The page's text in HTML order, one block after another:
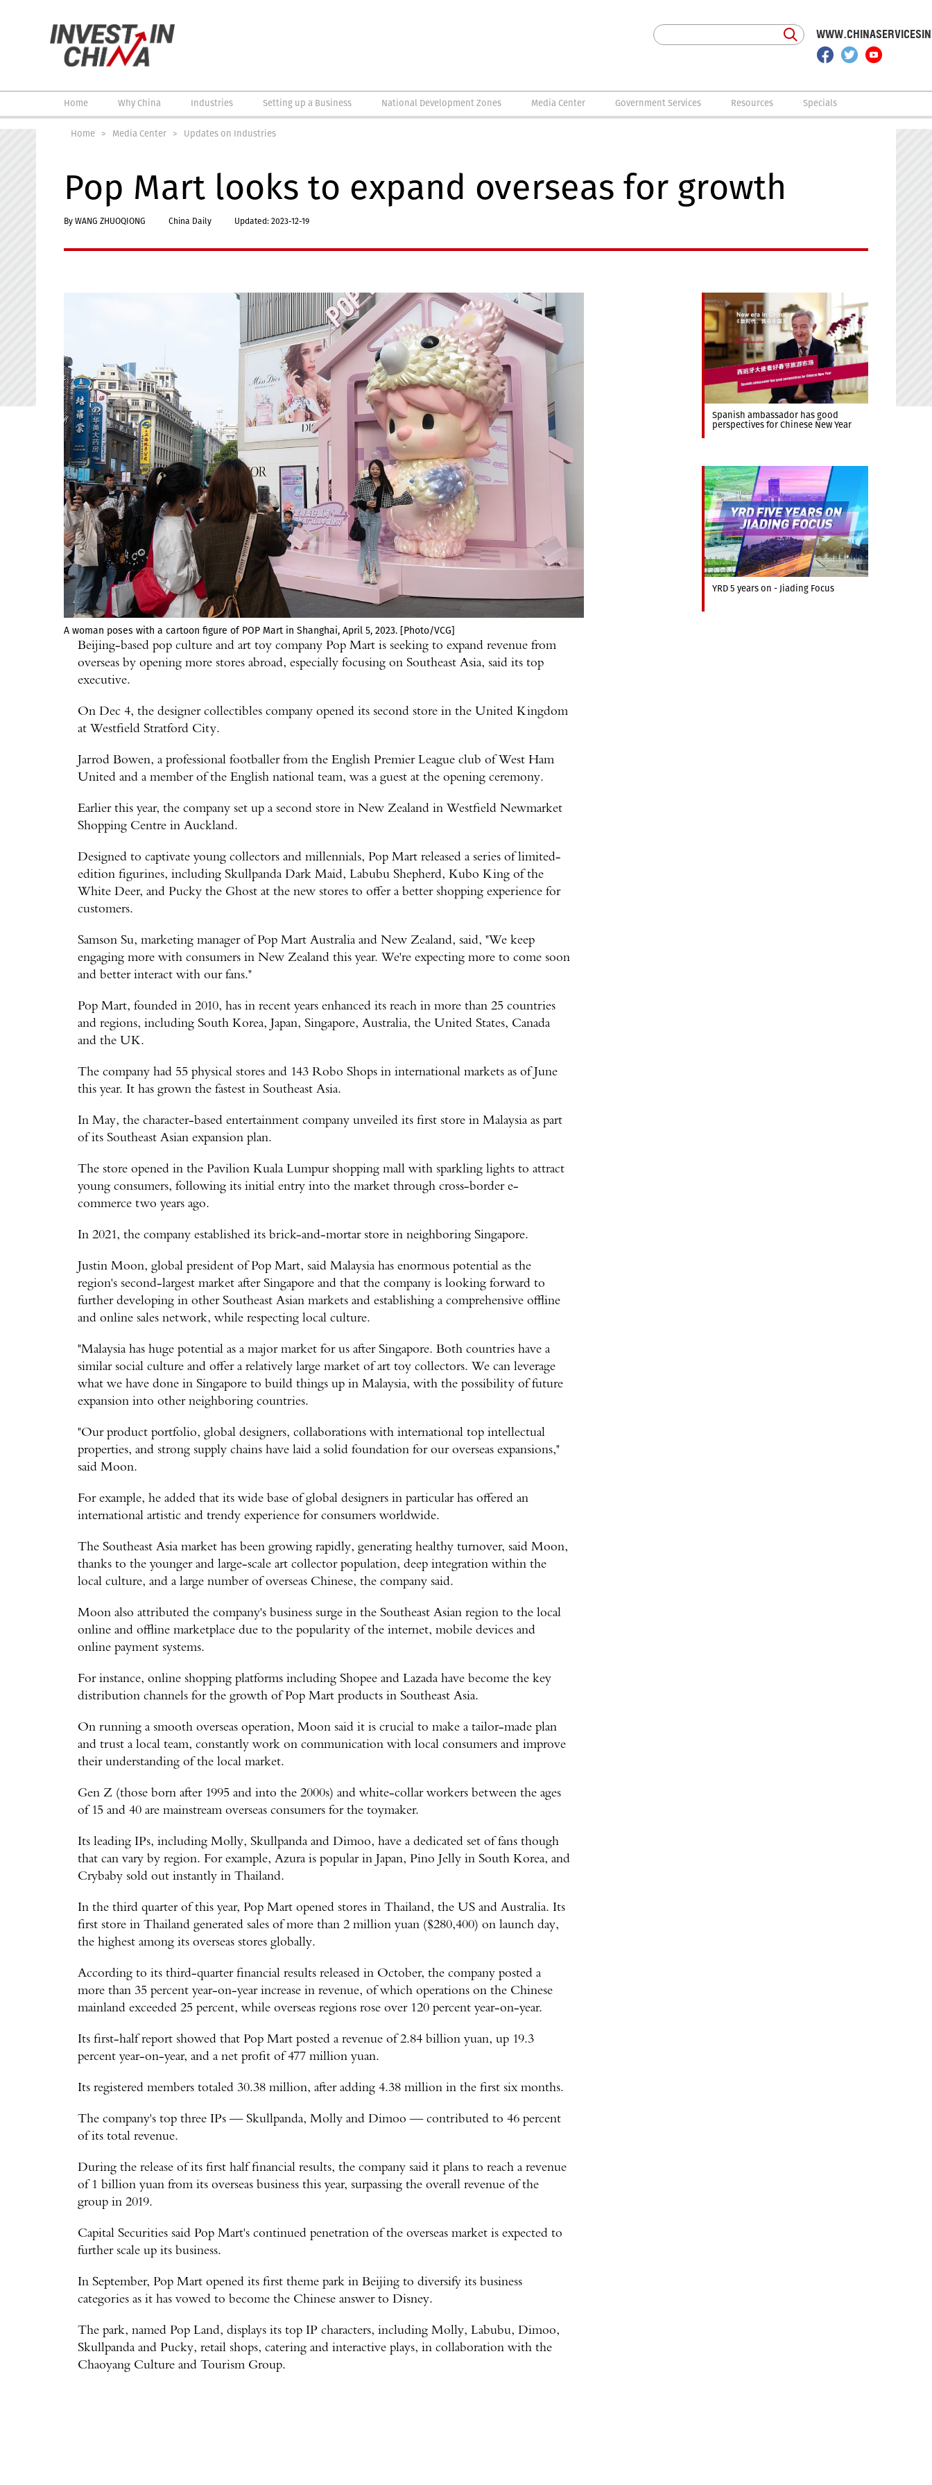
Home Why China Industries Setting up a Business National Development Zones Media Center Government Services Resources Specials
Home > Media Center > Updates on Industries
Pop Mart looks to expand overseas for growth
By WANG ZHUOQIONG China Daily Updated: 2023-12-19
A woman poses with a cartoon figure of POP Mart in Shanghai, April 5, 2023. [Photo/VCG]
Beijing-based pop culture and art toy company Pop Mart is seeking to expand revenue from
overseas by opening more stores abroad, especially focusing on Southeast Asia, said its top
executive.
On Dec 4, the designer collectibles company opened its second store in the United Kingdom
at Westfield Stratford City.
Jarrod Bowen, a professional footballer from the English Premier League club of West Ham
United and a member of the English national team, was a guest at the opening ceremony.
Earlier this year, the company set up a second store in New Zealand in Westfield Newmarket
Shopping Centre in Auckland.
Designed to captivate young collectors and millennials, Pop Mart released a series of limited-
edition figurines, including Skullpanda Dark Maid, Labubu Shepherd, Kubo King of the
White Deer, and Pucky the Ghost at the new stores to offer a better shopping experience for
customers.
Samson Su, marketing manager of Pop Mart Australia and New Zealand, said, "We keep
engaging more with consumers in New Zealand this year. We're expecting more to come soon
and better interact with our fans."
Pop Mart, founded in 2010, has in recent years enhanced its reach in more than 25 countries
and regions, including South Korea, Japan, Singapore, Australia, the United States, Canada
and the UK.
The company had 55 physical stores and 143 Robo Shops in international markets as of June
this year. It has grown the fastest in Southeast Asia.
In May, the character-based entertainment company unveiled its first store in Malaysia as part
of its Southeast Asian expansion plan.
The store opened in the Pavilion Kuala Lumpur shopping mall with sparkling lights to attract
young consumers, following its initial entry into the market through cross-border e-
commerce two years ago.
In 2021, the company established its brick-and-mortar store in neighboring Singapore.
Justin Moon, global president of Pop Mart, said Malaysia has enormous potential as the
region's second-largest market after Singapore and that the company is looking forward to
further developing in other Southeast Asian markets and establishing a comprehensive offline
and online sales network, while respecting local culture.
"Malaysia has huge potential as a major market for us after Singapore. Both countries have a
similar social culture and offer a relatively large market of art toy collectors. We can leverage
what we have done in Singapore to build things up in Malaysia, with the possibility of future
expansion into other neighboring countries.
"Our product portfolio, global designers, collaborations with international top intellectual
properties, and strong supply chains have laid a solid foundation for our overseas expansions,"
said Moon.
For example, he added that its wide base of global designers in particular has offered an
international artistic and trendy experience for consumers worldwide.
The Southeast Asia market has been growing rapidly, generating healthy turnover, said Moon,
thanks to the younger and large-scale art collector population, deep integration within the
local culture, and a large number of overseas Chinese, the company said.
Moon also attributed the company's business surge in the Southeast Asian region to the local
online and offline marketplace due to the popularity of the internet, mobile devices and
online payment systems.
For instance, online shopping platforms including Shopee and Lazada have become the key
distribution channels for the growth of Pop Mart products in Southeast Asia.
On running a smooth overseas operation, Moon said it is crucial to make a tailor-made plan
and trust a local team, constantly work on communication with local consumers and improve
their understanding of the local market.
Gen Z (those born after 1995 and into the 2000s) and white-collar workers between the ages
of 15 and 40 are mainstream overseas consumers for the toymaker.
Its leading IPs, including Molly, Skullpanda and Dimoo, have a dedicated set of fans though
that can vary by region. For example, Azura is popular in Japan, Pino Jelly in South Korea, and
Crybaby sold out instantly in Thailand.
In the third quarter of this year, Pop Mart opened stores in Thailand, the US and Australia. Its
first store in Thailand generated sales of more than 2 million yuan ($280,400) on launch day,
the highest among its overseas stores globally.
According to its third-quarter financial results released in October, the company posted a
more than 35 percent year-on-year increase in revenue, of which operations on the Chinese
mainland exceeded 25 percent, while overseas regions rose over 120 percent year-on-year.
Its first-half report showed that Pop Mart posted a revenue of 2.84 billion yuan, up 19.3
percent year-on-year, and a net profit of 477 million yuan.
Its registered members totaled 30.38 million, after adding 4.38 million in the first six months.
The company's top three IPs — Skullpanda, Molly and Dimoo — contributed to 46 percent
of its total revenue.
During the release of its first half financial results, the company said it plans to reach a revenue
of 1 billion yuan from its overseas business this year, surpassing the overall revenue of the
group in 2019.
Capital Securities said Pop Mart's continued penetration of the overseas market is expected to
further scale up its business.
In September, Pop Mart opened its first theme park in Beijing to diversify its business
categories as it has vowed to become the Chinese answer to Disney.
The park, named Pop Land, displays its top IP characters, including Molly, Labubu, Dimoo,
Skullpanda and Pucky, retail shops, catering and interactive plays, in collaboration with the
Chaoyang Culture and Tourism Group.
Spanish ambassador has good
perspectives for Chinese New Year
YRD 5 years on - Jiading Focus